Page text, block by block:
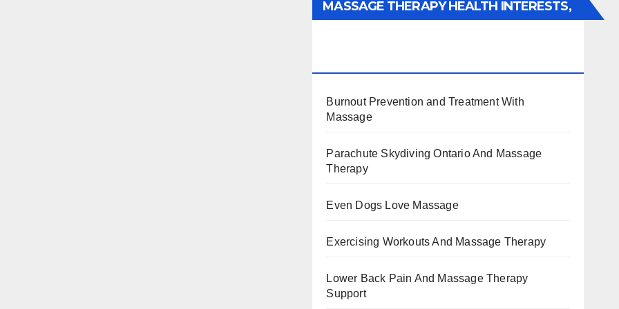
MASSAGE THERAPY HEALTH INTERESTS,
Burnout Prevention and Treatment With
Massage
Parachute Skydiving Ontario And Massage
Therapy
Even Dogs Love Massage
Exercising Workouts And Massage Therapy
Lower Back Pain And Massage Therapy
Support